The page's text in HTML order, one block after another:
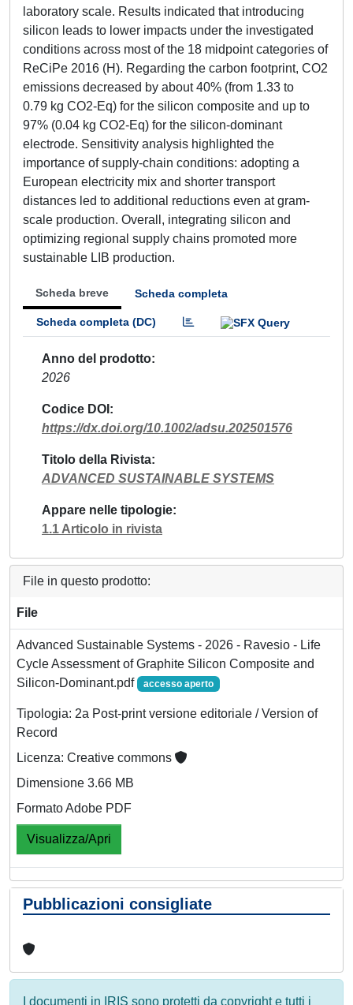
laboratory scale. Results indicated that introducing
silicon leads to lower impacts under the investigated
conditions across most of the 18 midpoint categories of
ReCiPe 2016 (H). Regarding the carbon footprint, CO2
emissions decreased by about 40% (from 1.33 to
0.79 kg CO2-Eq) for the silicon composite and up to
97% (0.04 kg CO2-Eq) for the silicon-dominant
electrode. Sensitivity analysis highlighted the
importance of supply-chain conditions: adopting a
European electricity mix and shorter transport
distances led to additional reductions even at gram-
scale production. Overall, integrating silicon and
optimizing regional supply chains promoted more
sustainable LIB production.
Scheda breve Scheda completa
Scheda completa (DC)
Anno del prodotto
2026
Codice DOI
https://dx.doi.org/10.1002/adsu.202501576
Titolo della Rivista
ADVANCED SUSTAINABLE SYSTEMS
Appare nelle tipologie
1.1 Articolo in rivista
File in questo prodotto:
File
Advanced Sustainable Systems - 2026 - Ravesio - Life
Cycle Assessment of Graphite Silicon Composite and
Silicon‐Dominant.pdf
accesso aperto
Tipologia: 2a Post-print versione editoriale / Version of
Record
Licenza: Creative commons
Dimensione 3.66 MB
Formato Adobe PDF
Visualizza/Apri
Pubblicazioni consigliate
I documenti in IRIS sono protetti da copyright e tutti i